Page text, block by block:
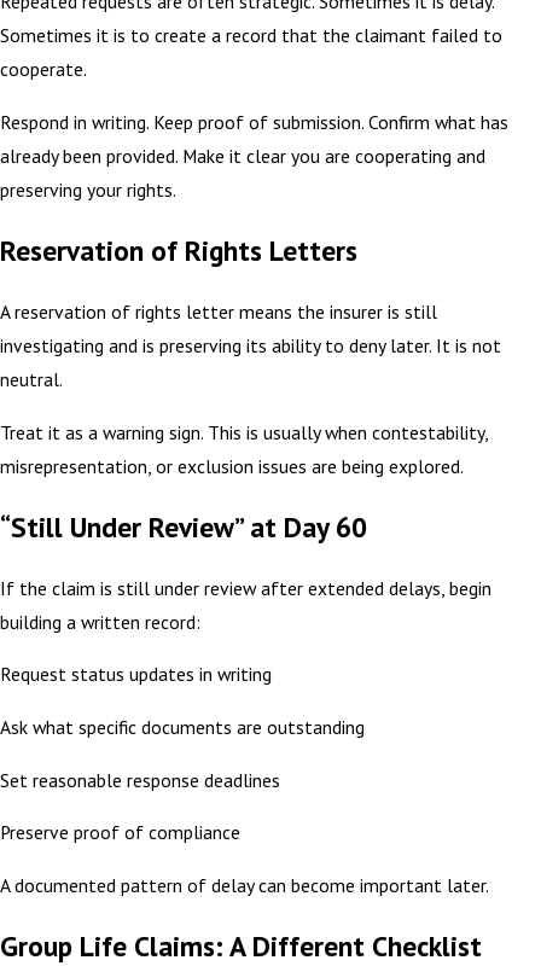
Sometimes it is to create a record that the claimant failed to
cooperate.
Respond in writing. Keep proof of submission. Confirm what has
already been provided. Make it clear you are cooperating and
preserving your rights.
Reservation of Rights Letters
A reservation of rights letter means the insurer is still
investigating and is preserving its ability to deny later. It is not
neutral.
Treat it as a warning sign. This is usually when contestability,
misrepresentation, or exclusion issues are being explored.
“Still Under Review” at Day 60
If the claim is still under review after extended delays, begin
building a written record:
Request status updates in writing
Ask what specific documents are outstanding
Set reasonable response deadlines
Preserve proof of compliance
A documented pattern of delay can become important later.
Group Life Claims: A Different Checklist